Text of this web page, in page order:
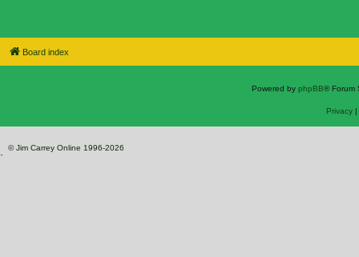
Board index
Powered by phpBB® Forum
Privacy|
© Jim Carrey Online 1996-2026